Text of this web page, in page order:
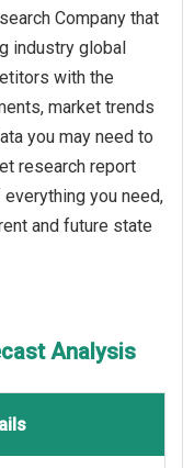
Company that
industry global
with the
market trends
you may need to
research report
you need,
and future state
Analysis